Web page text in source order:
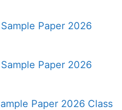
Sample Paper 2026
Sample Paper 2026
Paper 2026 Class